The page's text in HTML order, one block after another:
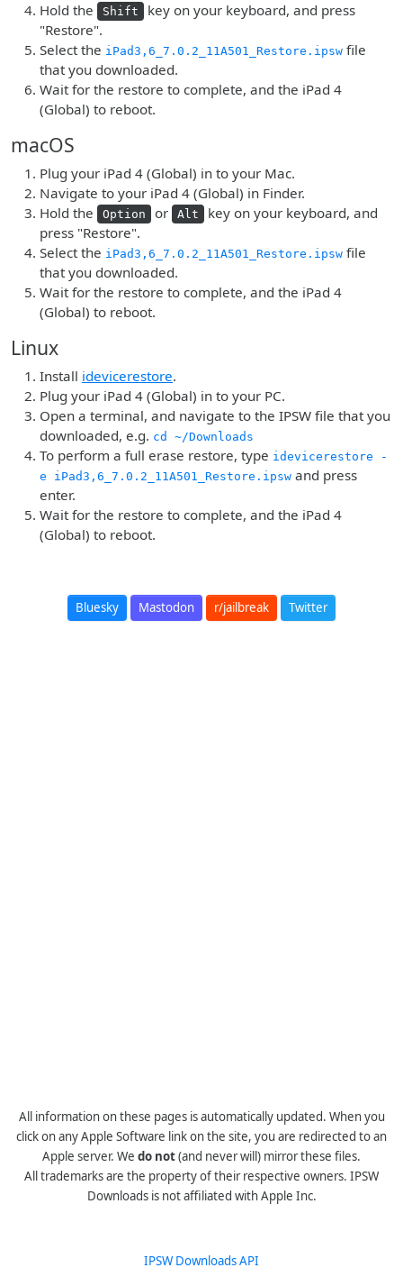
Hold the
Shift
key on your keyboard, and press
"Restore".
Select the iPad3,6_7.0.2_11A501_Restore.ipsw file
that you downloaded.
Wait for the restore to complete, and the iPad 4
(Global) to reboot.
macOS
Plug your iPad 4 (Global) in to your Mac.
Navigate to your iPad 4 (Global) in Finder.
Hold the
Option or Alt
key on your keyboard, and
press "Restore".
Select the iPad3,6_7.0.2_11A501_Restore.ipsw file
that you downloaded.
Wait for the restore to complete, and the iPad 4
(Global) to reboot.
Linux
Install idevicerestore.
Plug your iPad 4 (Global) in to your PC.
Open a terminal, and navigate to the IPSW file that you
downloaded, e.g. cd ~/Downloads
To perform a full erase restore, type idevicerestore -
e iPad3,6_7.0.2_11A501_Restore.ipsw and press
enter.
Wait for the restore to complete, and the iPad 4
(Global) to reboot.
Bluesky Mastodon r/jailbreak Twitter
All information on these pages is automatically updated. When you
click on any Apple Software link on the site, you are redirected to an
Apple server. We do not(and never will) mirror these files.
All trademarks are the property of their respective owners. IPSW
Downloads is not affiliated with Apple Inc.
IPSW Downloads API